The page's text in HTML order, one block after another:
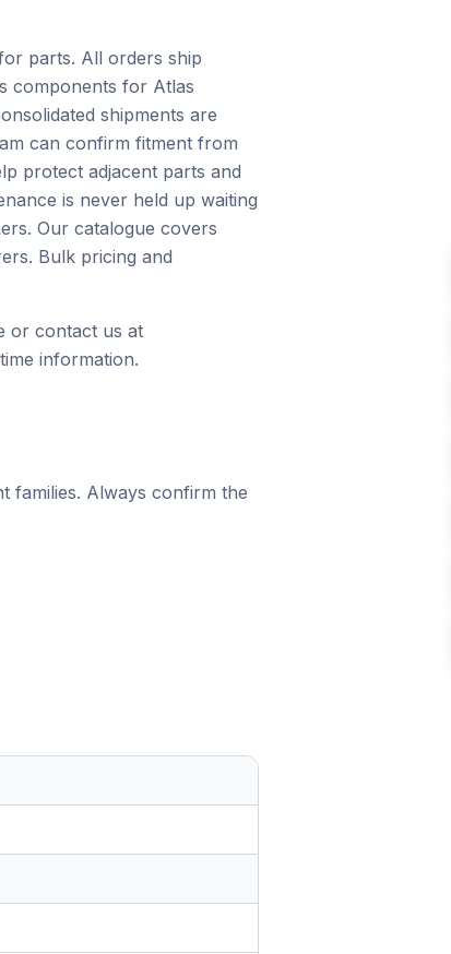
parts. All orders ship
components for Atlas
shipments are
can confirm fitment from
protect adjacent parts and
is never held up waiting
Our catalogue covers
Bulk pricing and
or contact us at
information.
families. Always confirm the